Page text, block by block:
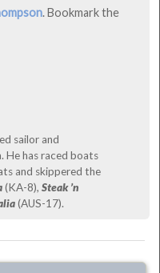
. Bookmark the
sailor and
He has raced boats
and skippered the
(KA-8), Steak ’n
(AUS-17).